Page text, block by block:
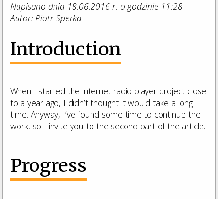
Napisano dnia 18.06.2016 r. o godzinie 11:28
Autor: Piotr Sperka
Introduction
When I started the internet radio player project close
to a year ago, I didn’t thought it would take a long
time. Anyway, I’ve found some time to continue the
work, so I invite you to the second part of the article.
Progress